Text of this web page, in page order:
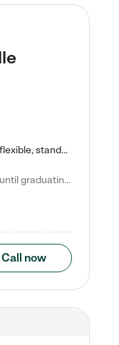
Kiddie Academy offers educational, age-specific child care programs. Our flexible, standard based curriculum is uniquely designed to help your child thrive in both school and life, while our safe and nurturing environment allows them to have fun while they learn. Learn more about what makes Kiddie Academy a leader in early childhood education.
Natalie V. says "My children attended Kiddie Academy from 12 weeks until graduating Pre-K. The whole care team was loving, passionate, and took amazing care of my girls. Highly recommend!"
Call now